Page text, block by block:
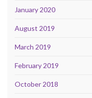
January 2020
August 2019
March 2019
February 2019
October 2018